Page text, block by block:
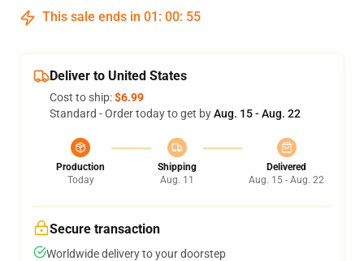
This sale ends in 01 : 00: 54
Deliver to United States
Cost to ship:$6.99
Standard - Order today to get byAug. 15 - Aug. 22
Production
Today
Shipping
Aug. 11
Delivered
Aug. 15 - Aug. 22
Secure transaction
Worldwide delivery to your doorstep